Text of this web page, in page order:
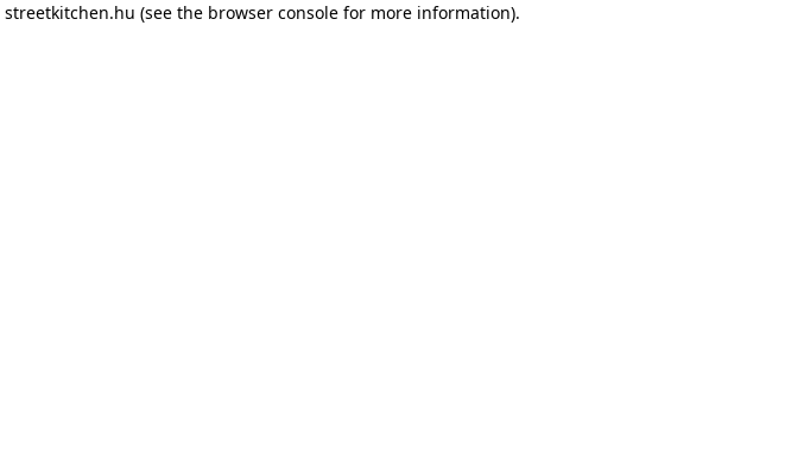
streetkitchen.hu (see the browser console for more information).